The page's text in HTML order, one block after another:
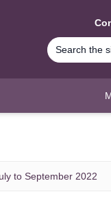
to September 2022